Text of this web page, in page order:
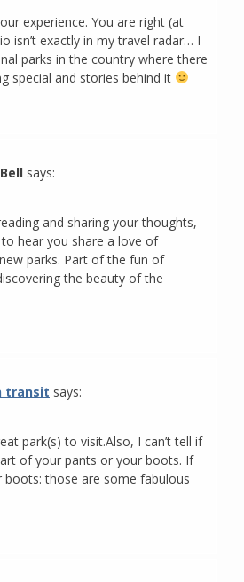
experience. You are right (at
isn’t exactly in my travel radar… I
parks in the country where there
special and stories behind it
says:
and sharing your thoughts,
to hear you share a love of
parks. Part of the fun of
the beauty of the
transit says:
park(s) to visit.Also, I can’t tell if
of your pants or your boots. If
those are some fabulous